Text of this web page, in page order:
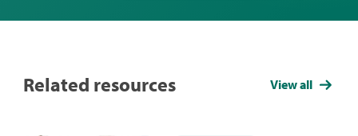
Related resources View all